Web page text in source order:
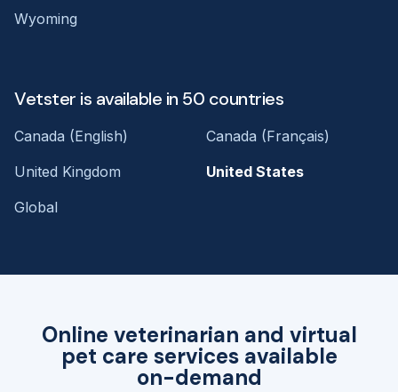
Online veterinarian and virtual
pet care services available
on-demand
Wyoming
Vetster is available in 50 countries
Canada (English)
Canada (Français)
United Kingdom
United States
Global